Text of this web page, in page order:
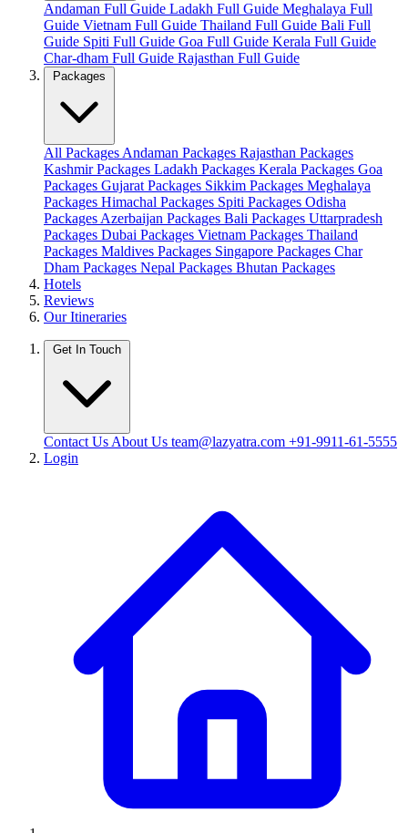
Andaman Full Guide Ladakh Full Guide Meghalaya Full
Guide Vietnam Full Guide Thailand Full Guide Bali Full
Guide Spiti Full Guide Goa Full Guide Kerala Full Guide
Char-dham Full Guide Rajasthan Full Guide
Packages
All Packages Andaman Packages Rajasthan Packages
Kashmir Packages Ladakh Packages Kerala Packages Goa
Packages Gujarat Packages Sikkim Packages Meghalaya
Packages Himachal Packages Spiti Packages Odisha
Packages Azerbaijan Packages Bali Packages Uttarpradesh
Packages Dubai Packages Vietnam Packages Thailand
Packages Maldives Packages Singapore Packages Char
Dham Packages Nepal Packages Bhutan Packages
Hotels
Reviews
Our Itineraries
Get In Touch
Contact Us About Us team@lazyatra.com +91-9911-61-5555
Login